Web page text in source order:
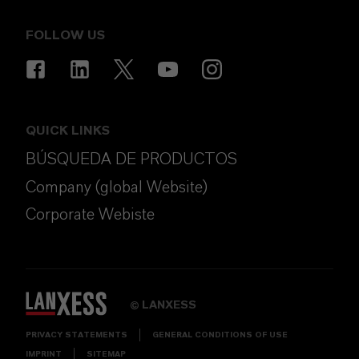
FOLLOW US
QUICK LINKS
BÚSQUEDA DE PRODUCTOS
Company (global Website)
Corporate Webiste
© LANXESS
PRIVACY STATEMENTS GENERAL CONDITIONS OF USE
IMPRINT SITEMAP